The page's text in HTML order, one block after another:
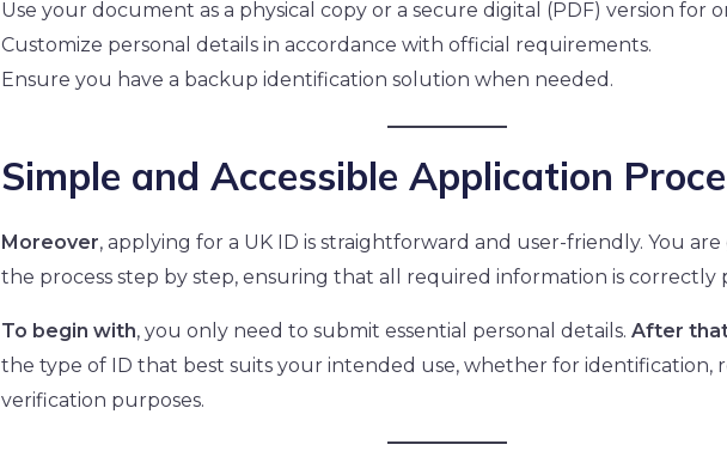
Use your document as a physical copy or a secure digital (PDF) version for
Customize personal details in accordance with official requirements.
Ensure you have a backup identification solution when needed.
Simple and Accessible Application
Moreover, applying for a UK ID is straightforward and user-friendly. You
the process step by step, ensuring that all required information is correctly
To begin with, you only need to submit essential personal details. After
the type of ID that best suits your intended use, whether for identification,
verification purposes.